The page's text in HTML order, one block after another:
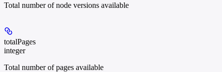
Total number of node versions available
totalPages
integer
Total number of pages available